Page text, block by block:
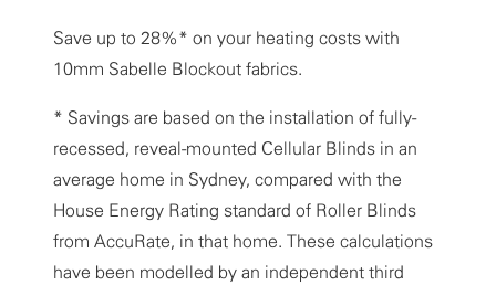
Save up to 28%* on your heating costs with
10mm Sabelle Blockout fabrics.
* Savings are based on the installation of fully-
recessed, reveal-mounted Cellular Blinds in an
average home in Sydney, compared with the
House Energy Rating standard of Roller Blinds
from AccuRate, in that home. These calculations
have been modelled by an independent third